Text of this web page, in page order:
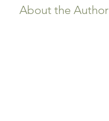
About the Author